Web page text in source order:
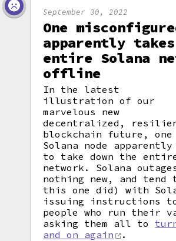
September 30, 2022
One
apparently
entire Solana
offline
In the latest
illustration of our
marvelous new
decentralized,
blockchain future,
Solana node apparently
to take down the
network. Solana
nothing new, and tend
this one did) with
issuing instructions
people who run their
asking them all to
and on again
.